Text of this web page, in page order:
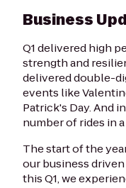
Business
Q1 delivered high
strength and
delivered double-
events like
Patrick's Day. And
number of rides in
The start of the
our business
this Q1, we